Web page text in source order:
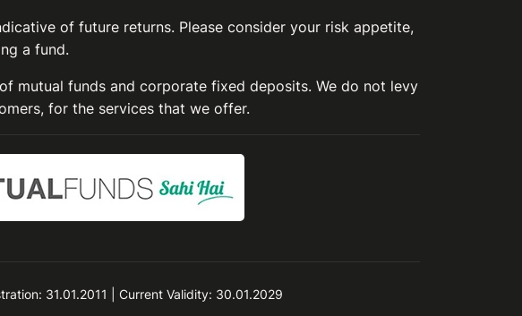
of future returns. Please consider your risk appetite,
a fund.
mutual funds and corporate fixed deposits. We do not levy
for the services that we offer.
31.01.2011 | Current Validity: 30.01.2029